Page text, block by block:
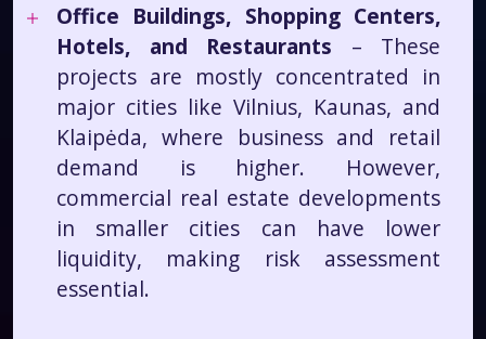
Office Buildings, Shopping Centers,
Hotels, and Restaurants
– These
projects are mostly concentrated in
major cities like Vilnius, Kaunas, and
Klaipėda, where business and retail
demand is higher. However,
commercial real estate developments
in smaller cities can have lower
liquidity, making risk assessment
essential.